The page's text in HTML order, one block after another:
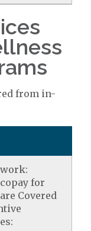
from in-
for
Covered